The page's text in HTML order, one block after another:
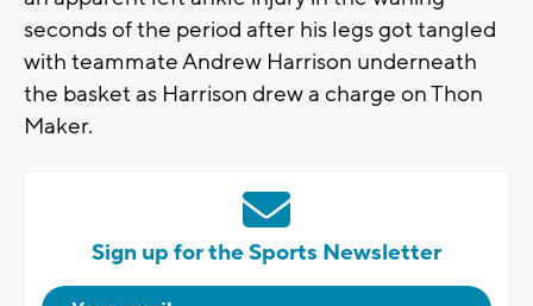
seconds of the period after his legs got tangled
with teammate Andrew Harrison underneath
the basket as Harrison drew a charge on Thon
Maker.
Sign up for the Sports Newsletter